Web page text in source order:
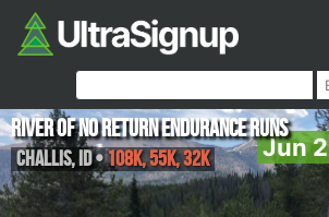
Jun
River of No Return Endurance Runs
Challis,ID•108K, 55K, 32K